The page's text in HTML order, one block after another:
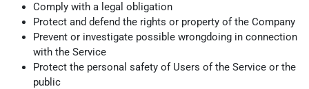
Comply with a legal obligation
Protect and defend the rights or property of the Company
Prevent or investigate possible wrongdoing in connection
with the Service
Protect the personal safety of Users of the Service or the
public